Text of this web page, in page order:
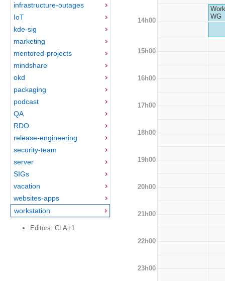
infrastructure-outages
IoT
kde-sig
marketing
mentored-projects
mindshare
okd
packaging
podcast
QA
RDO
release-engineering
security-team
server
SIGs
vacation
websites-apps
workstation
Editors: CLA+1
14h00
WG
15h00
16h00
17h00
18h00
19h00
20h00
21h00
22h00
23h00